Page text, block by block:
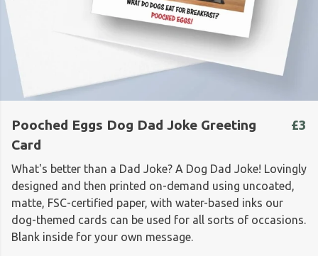
Pooched Eggs Dog Dad Joke Greeting
Card
£3
What's better than a Dad Joke? A Dog Dad Joke! Lovingly
designed and then printed on-demand using uncoated,
matte, FSC-certified paper, with water-based inks our
dog-themed cards can be used for all sorts of occasions.
Blank inside for your own message.